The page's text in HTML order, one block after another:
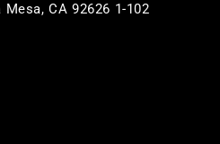
CA 92626 1-102
akiraglobalinc/
akiraglobalincakiraglobalinc/